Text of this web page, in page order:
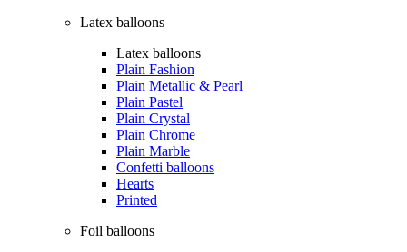
Latex balloons
Latex balloons
Plain Fashion
Plain Metallic & Pearl
Plain Pastel
Plain Crystal
Plain Chrome
Plain Marble
Confetti balloons
Hearts
Printed
Foil balloons